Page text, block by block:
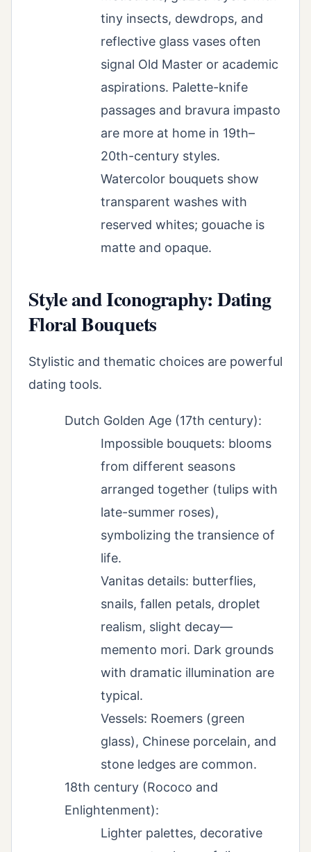
tiny insects, dewdrops, and
reflective glass vases often
signal Old Master or academic
aspirations. Palette-knife
passages and bravura impasto
are more at home in 19th–
20th-century styles.
Watercolor bouquets show
transparent washes with
reserved whites; gouache is
matte and opaque.
Style and Iconography: Dating
Floral Bouquets
Stylistic and thematic choices are powerful
dating tools.
Dutch Golden Age (17th century):
Impossible bouquets: blooms
from different seasons
arranged together (tulips with
late-summer roses),
symbolizing the transience of
life.
Vanitas details: butterflies,
snails, fallen petals, droplet
realism, slight decay—
memento mori. Dark grounds
with dramatic illumination are
typical.
Vessels: Roemers (green
glass), Chinese porcelain, and
stone ledges are common.
18th century (Rococo and
Enlightenment):
Lighter palettes, decorative